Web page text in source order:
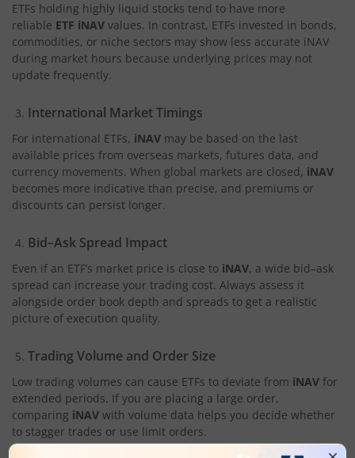
ETFs holding highly liquid stocks tend to have more
reliable ETF iNAV values. In contrast, ETFs invested in bonds,
commodities, or niche sectors may show less accurate iNAV
during market hours because underlying prices may not
update frequently.
International Market Timings
For international ETFs, iNAV may be based on the last
available prices from overseas markets, futures data, and
currency movements. When global markets are closed, iNAV
becomes more indicative than precise, and premiums or
discounts can persist longer.
Bid–Ask Spread Impact
Even if an ETF’s market price is close to iNAV, a wide bid–ask
spread can increase your trading cost. Always assess it
alongside order book depth and spreads to get a realistic
picture of execution quality.
Trading Volume and Order Size
Low trading volumes can cause ETFs to deviate from iNAV for
extended periods. If you are placing a large order,
comparing iNAV with volume data helps you decide whether
to stagger trades or use limit orders.